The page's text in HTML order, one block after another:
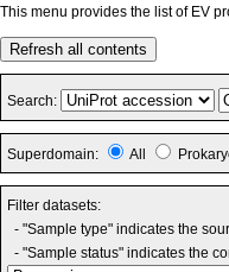
This menu provides the list of EV
Refresh all contents
Search:
Superdomain: All
Filter datasets:
- "Sample type" indicates the
- "Sample status" indicates the